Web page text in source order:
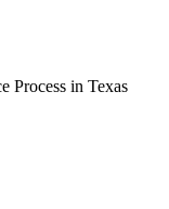
Process in Texas